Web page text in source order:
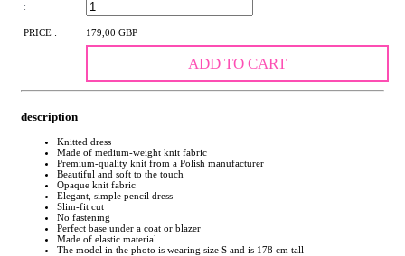
:
PRICE : 179,00 GBP
ADD TO CART
description
Knitted dress
Made of medium-weight knit fabric
Premium-quality knit from a Polish manufacturer
Beautiful and soft to the touch
Opaque knit fabric
Elegant, simple pencil dress
Slim-fit cut
No fastening
Perfect base under a coat or blazer
Made of elastic material
The model in the photo is wearing size S and is 178 cm tall